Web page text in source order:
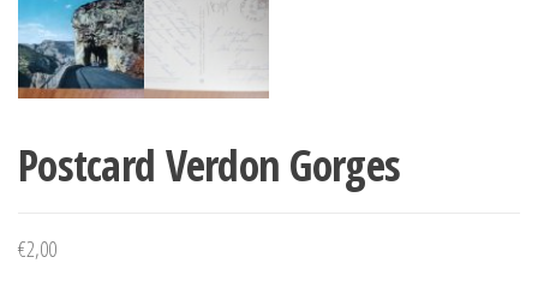
Postcard Verdon Gorges
€2,00